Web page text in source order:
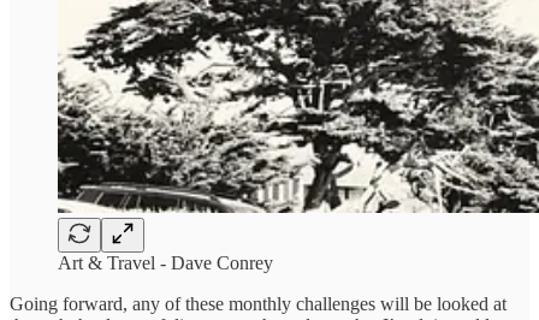
Art & Travel - Dave Conrey
Going forward, any of these monthly challenges will be looked at